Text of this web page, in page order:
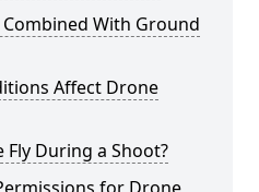
With Ground
Affect Drone
Fly During a Shoot?